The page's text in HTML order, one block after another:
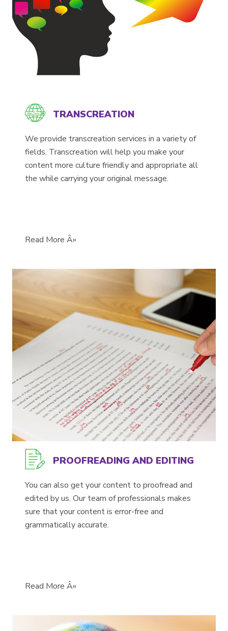
TRANSCREATION
We provide transcreation services in a variety of
fields. Transcreation will help you make your
content more culture friendly and appropriate all
the while carrying your original message.
Read More Â»
PROOFREADING AND EDITING
You can also get your content to proofread and
edited by us. Our team of professionals makes
sure that your content is error-free and
grammatically accurate.
Read More Â»